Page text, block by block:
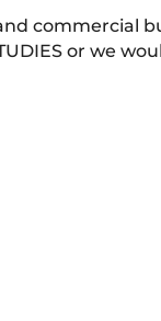
commercial
or we